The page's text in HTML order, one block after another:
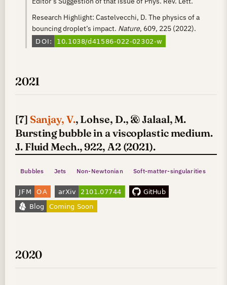
Research Highlight: Castelvecchi, D. The physics of a
bouncing droplet’s impact. Nature, 609, 225 (2022).
2021
[7] Sanjay, V., Lohse, D., & Jalaal, M.
Bursting bubble in a viscoplastic medium.
J. Fluid Mech., 922, A2 (2021).
Bubbles Jets Non-Newtonian Soft-matter-singularities
2020